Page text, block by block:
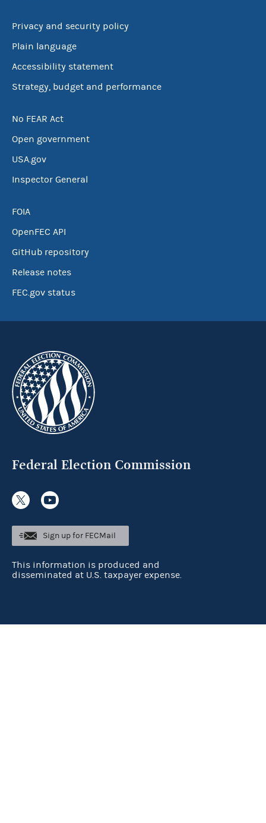
Privacy and security policy
Plain language
Accessibility statement
Strategy, budget and performance
No FEAR Act
Open government
USA.gov
Inspector General
FOIA
OpenFEC API
GitHub repository
Release notes
FEC.gov status
Federal Election Commission
Sign up for FECMail
This information is produced and
disseminated at U.S. taxpayer expense.